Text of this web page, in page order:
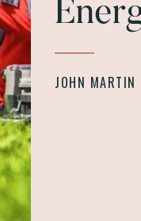
JOHN MARTIN